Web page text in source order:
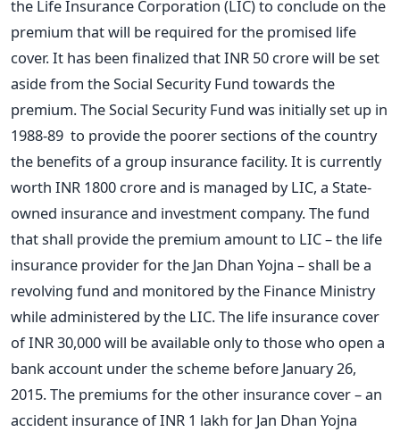
the Life Insurance Corporation (LIC) to conclude on the
premium that will be required for the promised life
cover. It has been finalized that INR 50 crore will be set
aside from the Social Security Fund towards the
premium. The Social Security Fund was initially set up in
1988-89 to provide the poorer sections of the country
the benefits of a group insurance facility. It is currently
worth INR 1800 crore and is managed by LIC, a State-
owned insurance and investment company. The fund
that shall provide the premium amount to LIC – the life
insurance provider for the Jan Dhan Yojna – shall be a
revolving fund and monitored by the Finance Ministry
while administered by the LIC. The life insurance cover
of INR 30,000 will be available only to those who open a
bank account under the scheme before January 26,
2015. The premiums for the other insurance cover – an
accident insurance of INR 1 lakh for Jan Dhan Yojna